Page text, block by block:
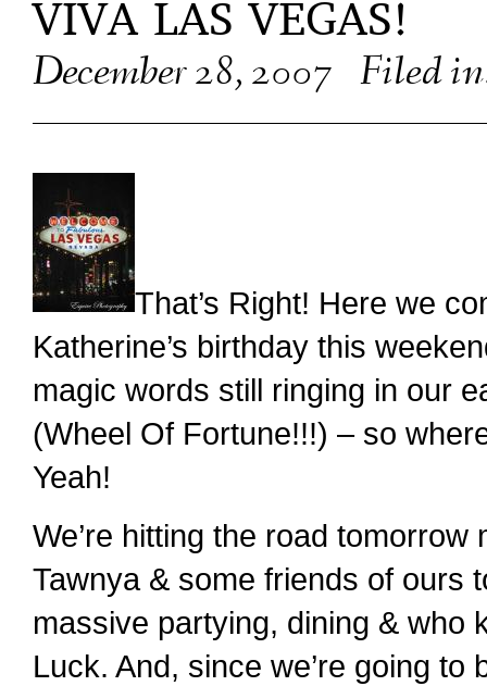
VIVA LAS VEGAS!
December 28, 2007 Filed
That’s Right! Here we
Katherine’s birthday this
magic words still ringing in our
(Wheel Of Fortune!!!) – so
Yeah!
We’re hitting the road
Tawnya & some friends of ours
massive partying, dining & who
Luck. And, since we’re going to